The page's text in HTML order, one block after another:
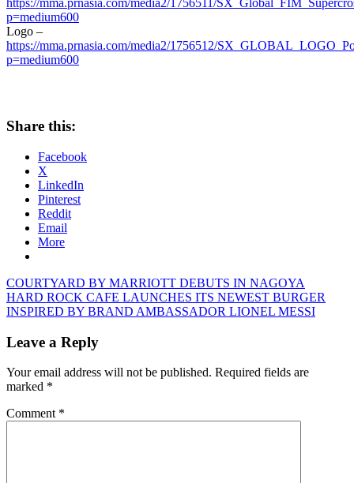
https://mma.prnasia.com/media2/1756511/
p=medium600
Logo –
https://mma.prnasia.com/media2/1756512/
p=medium600
Share this:
Facebook
X
LinkedIn
Pinterest
Reddit
Email
More
Post
navigation
Previous
Post:
COURTYARD BY MARRIOTT DEBUTS IN NAGOYA
Next
Post:
HARD ROCK CAFE LAUNCHES ITS NEWEST BURGER
INSPIRED BY BRAND AMBASSADOR LIONEL MESSI
Leave a Reply
Your email address will not be published. Required fields are
marked *
Comment *